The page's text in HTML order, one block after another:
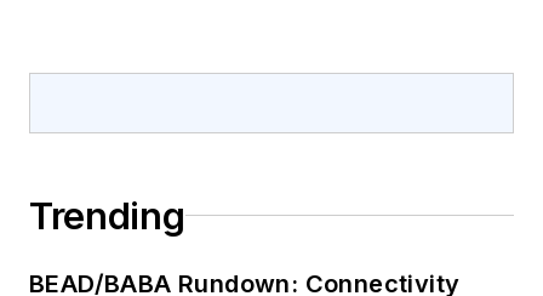
Trending
BEAD/BABA Rundown: Connectivity